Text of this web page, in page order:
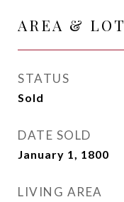
AREA & LOT
STATUS
Sold
DATE SOLD
January 1, 1800
LIVING AREA